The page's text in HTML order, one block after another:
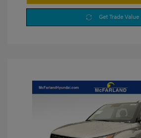
Get Trade Value